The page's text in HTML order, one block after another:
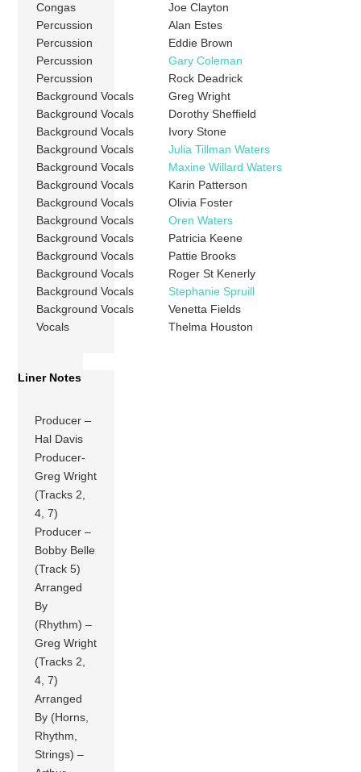
Congas
Joe Clayton
Percussion
Alan Estes
Percussion
Eddie Brown
Percussion
Gary Coleman
Percussion
Rock Deadrick
Background Vocals
Greg Wright
Background Vocals
Dorothy Sheffield
Background Vocals
Ivory Stone
Background Vocals
Julia Tillman Waters
Background Vocals
Maxine Willard Waters
Background Vocals
Karin Patterson
Background Vocals
Olivia Foster
Background Vocals
Oren Waters
Background Vocals
Patricia Keene
Background Vocals
Pattie Brooks
Background Vocals
Roger St Kenerly
Background Vocals
Stephanie Spruill
Background Vocals
Venetta Fields
Vocals
Thelma Houston
Liner Notes
Producer –
Hal Davis
Producer-
Greg Wright
(Tracks 2,
4, 7)
Producer –
Bobby Belle
(Track 5)
Arranged
By
(Rhythm) –
Greg Wright
(Tracks 2,
4, 7)
Arranged
By (Horns,
Rhythm,
Strings) –